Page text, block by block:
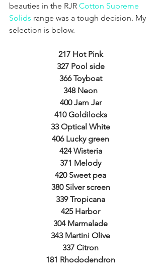
beauties in the RJR Cotton Supreme
Solids range was a tough decision. My
selection is below.
217 Hot Pink
327 Pool side
366 Toyboat
348 Neon
400 Jam Jar
410 Goldilocks
33 Optical White
406 Lucky green
424 Wisteria
371 Melody
420 Sweet pea
380 Silver screen
339 Tropicana
425 Harbor
304 Marmalade
343 Martini Olive
337 Citron
181 Rhododendron